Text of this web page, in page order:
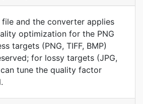
file and the converter applies
optimization for the PNG
targets (PNG, TIFF, BMP)
for lossy targets (JPG,
can tune the quality factor